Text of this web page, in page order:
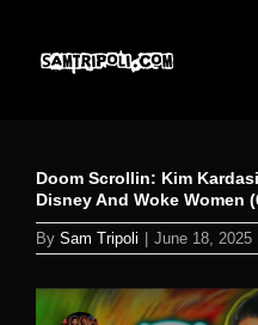
content
Doom Scrollin: Kim
Disney And Woke Women
By Sam Tripoli June 18, 2025